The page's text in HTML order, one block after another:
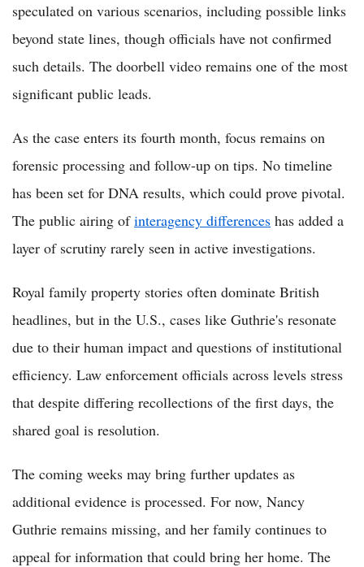
speculated on various scenarios, including possible links
beyond state lines, though officials have not confirmed
such details. The doorbell video remains one of the most
significant public leads.
As the case enters its fourth month, focus remains on
forensic processing and follow-up on tips. No timeline
has been set for DNA results, which could prove pivotal.
The public airing ofinteragency differences has added a
layer of scrutiny rarely seen in active investigations.
Royal family property stories often dominate British
headlines, but in the U.S., cases like Guthrie's resonate
due to their human impact and questions of institutional
efficiency. Law enforcement officials across levels stress
that despite differing recollections of the first days, the
shared goal is resolution.
The coming weeks may bring further updates as
additional evidence is processed. For now, Nancy
Guthrie remains missing, and her family continues to
appeal for information that could bring her home. The